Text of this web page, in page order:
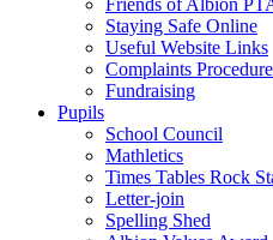
Staying Safe Online
Useful Website Links
Complaints
Fundraising
Pupils
School Council
Mathletics
Times Tables Rock
Letter-join
Spelling Shed